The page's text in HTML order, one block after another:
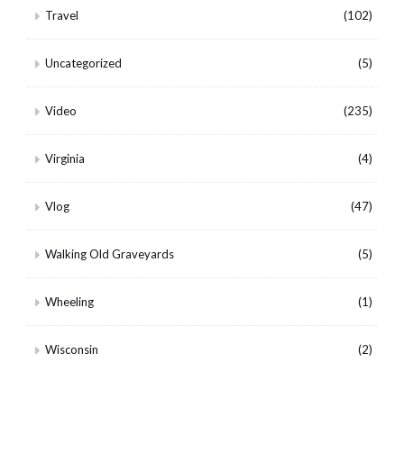
Travel (102)
Uncategorized (5)
Video (235)
Virginia (4)
Vlog (47)
Walking Old Graveyards (5)
Wheeling (1)
Wisconsin (2)